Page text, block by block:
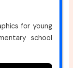
for young
school